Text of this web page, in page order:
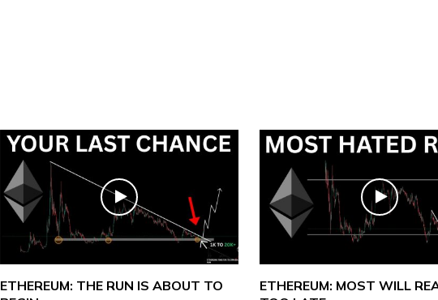
ETHEREUM: THE RUN IS ABOUT TO
ETHEREUM: MOST WILL